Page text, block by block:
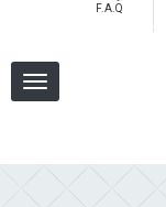
F.A.Q